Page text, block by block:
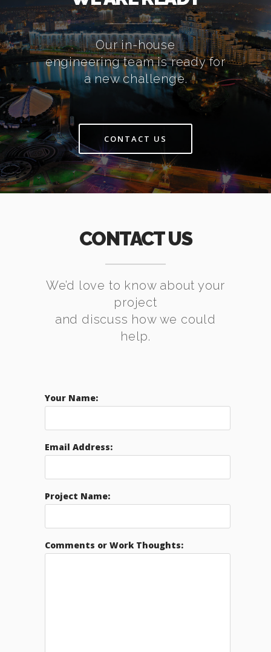
Our in-house
engineering team is ready for
a new challenge.
CONTACT US
CONTACT US
We’d love to know about your
project
and discuss how we could
help.
Your Name:
Email Address:
Project Name:
Comments or Work Thoughts: